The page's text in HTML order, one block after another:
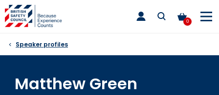
Skip
to
content
0
toggle
main
Speaker profiles
Matthew Green